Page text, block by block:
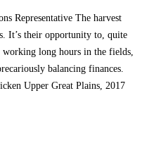
Representative The harvest
It’s their opportunity to, quite
working long hours in the fields,
balancing finances.
Upper Great Plains, 2017